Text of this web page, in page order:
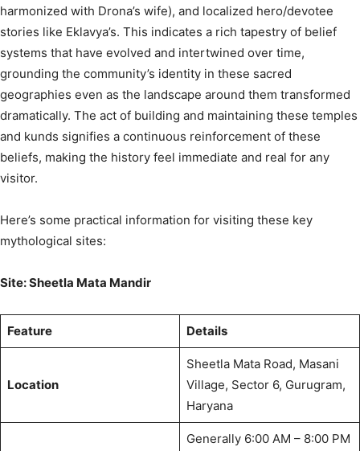
harmonized with Drona’s wife), and localized hero/devotee
stories like Eklavya’s. This indicates a rich tapestry of belief
systems that have evolved and intertwined over time,
grounding the community’s identity in these sacred
geographies even as the landscape around them transformed
dramatically. The act of building and maintaining these temples
and kunds signifies a continuous reinforcement of these
beliefs, making the history feel immediate and real for any
visitor.
Here’s some practical information for visiting these key
mythological sites:
Site: Sheetla Mata Mandir
Feature Details
Location
Sheetla Mata Road, Masani
Village, Sector 6, Gurugram,
Haryana
Generally 6:00 AM – 8:00 PM